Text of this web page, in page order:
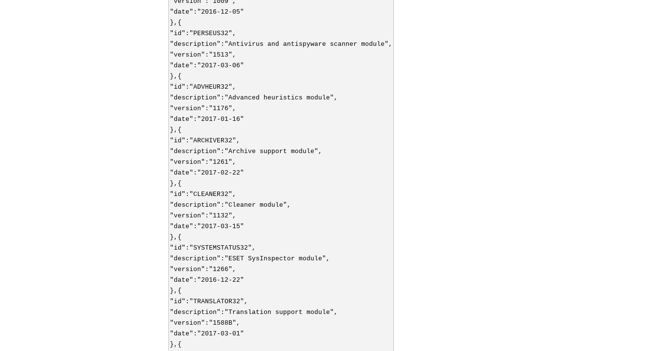
"date":"2016-12-05"
},{
"id":"PERSEUS32",
"description":"Antivirus and antispyware scanner module",
"version":"1513",
"date":"2017-03-06"
},{
"id":"ADVHEUR32",
"description":"Advanced heuristics module",
"version":"1176",
"date":"2017-01-16"
},{
"id":"ARCHIVER32",
"description":"Archive support module",
"version":"1261",
"date":"2017-02-22"
},{
"id":"CLEANER32",
"description":"Cleaner module",
"version":"1132",
"date":"2017-03-15"
},{
"id":"SYSTEMSTATUS32",
"description":"ESET SysInspector module",
"version":"1266",
"date":"2016-12-22"
},{
"id":"TRANSLATOR32",
"description":"Translation support module",
"version":"1588B",
"date":"2017-03-01"
},{